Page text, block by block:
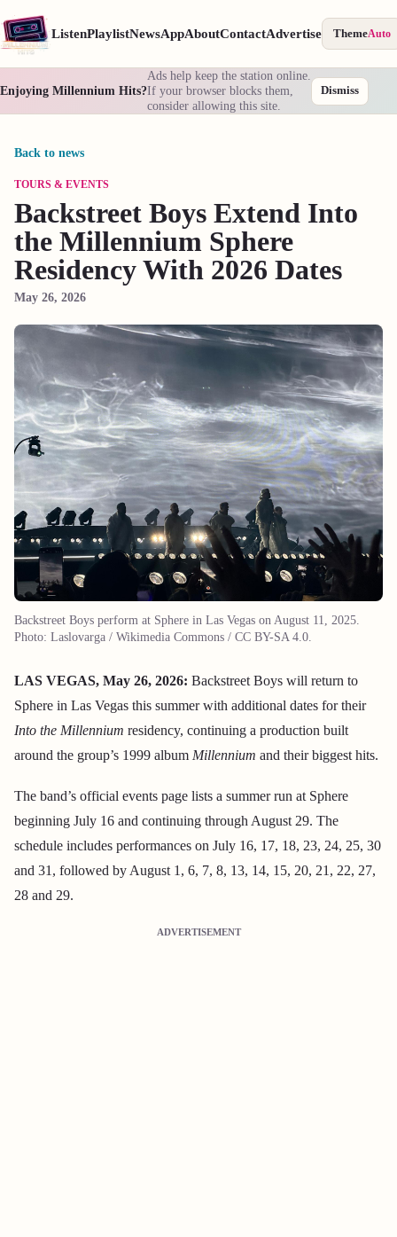
ListenPlaylistNewsAppAboutContactAdvertise ThemeAuto
Enjoying Millennium Hits?
Ads help keep the station online.
If your browser blocks them,
consider allowing this site.
Dismiss
Back to news
TOURS & EVENTS
Backstreet Boys Extend Into
the Millennium Sphere
Residency With 2026 Dates
May 26, 2026
Backstreet Boys perform at Sphere in Las Vegas on August 11, 2025.
Photo: Laslovarga / Wikimedia Commons / CC BY-SA 4.0.
LAS VEGAS, May 26, 2026: Backstreet Boys will return to
Sphere in Las Vegas this summer with additional dates for their
Into the Millennium residency, continuing a production built
around the group’s 1999 album Millennium and their biggest hits.
The band’s official events page lists a summer run at Sphere
beginning July 16 and continuing through August 29. The
schedule includes performances on July 16, 17, 18, 23, 24, 25, 30
and 31, followed by August 1, 6, 7, 8, 13, 14, 15, 20, 21, 22, 27,
28 and 29.
ADVERTISEMENT